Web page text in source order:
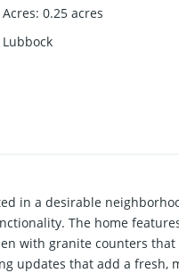
: 0.25 acres
Lubbock
in a desirable
The home
with granite counters
updates that add a